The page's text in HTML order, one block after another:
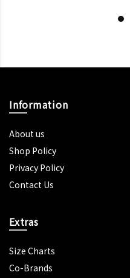
Information
About us
Shop Policy
Privacy Policy
Contact Us
Extras
Size Charts
Co-Brands